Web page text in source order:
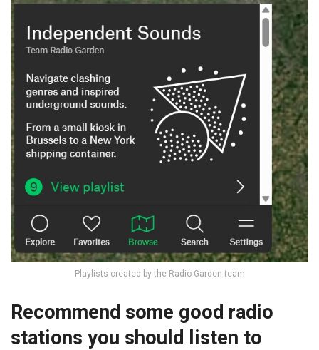
Playlists created by the Radio Garden team
Recommend some good radio
stations you should listen to